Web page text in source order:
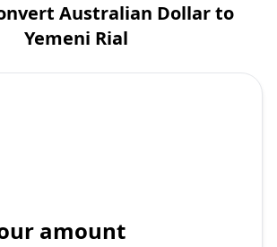
Australian Dollar to
Yemeni Rial
amount